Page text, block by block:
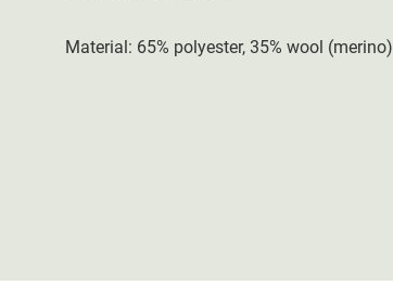
Material: 65% polyester, 35% wool (merino)